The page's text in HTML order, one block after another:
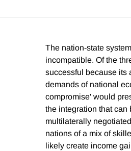
The nation-state
incompatible. Of the
successful because its
demands of national
compromise' would
the integration that
multilaterally
nations of a mix of
likely create income